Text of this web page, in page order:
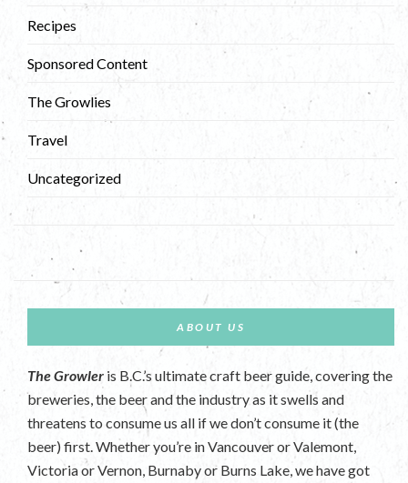
Recipes
Sponsored Content
The Growlies
Travel
Uncategorized
ABOUT US
The Growler is B.C.’s ultimate craft beer guide, covering the
breweries, the beer and the industry as it swells and
threatens to consume us all if we don’t consume it (the
beer) first. Whether you’re in Vancouver or Valemont,
Victoria or Vernon, Burnaby or Burns Lake, we have got